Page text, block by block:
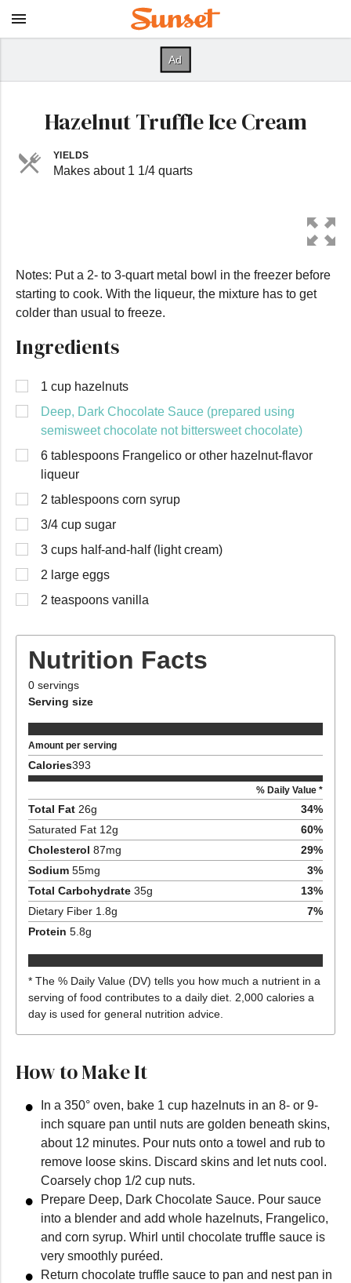
Hazelnut Truffle Ice Cream
YIELDS
Makes about 1 1/4 quarts
Notes: Put a 2- to 3-quart metal bowl in the freezer before
starting to cook. With the liqueur, the mixture has to get
colder than usual to freeze.
Ingredients
1 cup hazelnuts
Deep, Dark Chocolate Sauce (prepared using
semisweet chocolate not bittersweet chocolate)
6 tablespoons Frangelico or other hazelnut-flavor
liqueur
2 tablespoons corn syrup
3/4 cup sugar
3 cups half-and-half (light cream)
2 large eggs
2 teaspoons vanilla
Nutrition Facts
0 servings
Serving size
Amount per serving
Calories393
% Daily Value *
Total Fat 26g 34%
Saturated Fat 12g 60%
Cholesterol 87mg 29%
Sodium 55mg 3%
Total Carbohydrate 35g 13%
Dietary Fiber 1.8g 7%
Protein 5.8g
* The % Daily Value (DV) tells you how much a nutrient in a
serving of food contributes to a daily diet. 2,000 calories a
day is used for general nutrition advice.
How to Make It
In a 350° oven, bake 1 cup hazelnuts in an 8- or 9-
inch square pan until nuts are golden beneath skins,
about 12 minutes. Pour nuts onto a towel and rub to
remove loose skins. Discard skins and let nuts cool.
Coarsely chop 1/2 cup nuts.
Prepare Deep, Dark Chocolate Sauce. Pour sauce
into a blender and add whole hazelnuts, Frangelico,
and corn syrup. Whirl until chocolate truffle sauce is
very smoothly puréed.
Return chocolate truffle sauce to pan and nest pan in